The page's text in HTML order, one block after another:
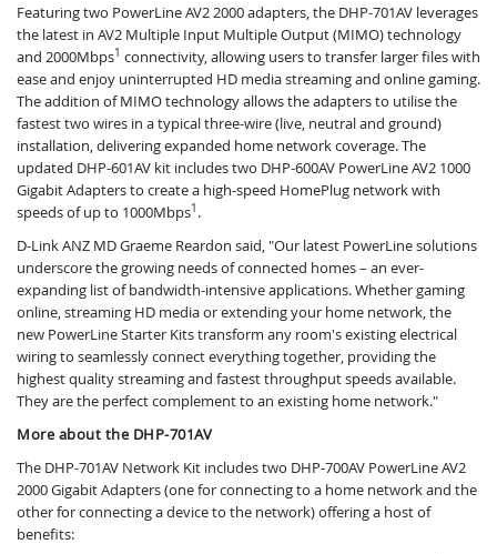
Featuring two PowerLine AV2 2000 adapters, the DHP-701AV leverages
the latest in AV2 Multiple Input Multiple Output (MIMO) technology
and 2000Mbps1 connectivity, allowing users to transfer larger files with
ease and enjoy uninterrupted HD media streaming and online gaming.
The addition of MIMO technology allows the adapters to utilise the
fastest two wires in a typical three-wire (live, neutral and ground)
installation, delivering expanded home network coverage. The
updated DHP-601AV kit includes two DHP-600AV PowerLine AV2 1000
Gigabit Adapters to create a high-speed HomePlug network with
speeds of up to 1000Mbps1 .
D-Link ANZ MD Graeme Reardon said, "Our latest PowerLine solutions
underscore the growing needs of connected homes – an ever-
expanding list of bandwidth-intensive applications. Whether gaming
online, streaming HD media or extending your home network, the
new PowerLine Starter Kits transform any room's existing electrical
wiring to seamlessly connect everything together, providing the
highest quality streaming and fastest throughput speeds available.
They are the perfect complement to an existing home network."
More about the DHP-701AV
The DHP-701AV Network Kit includes two DHP-700AV PowerLine AV2
2000 Gigabit Adapters (one for connecting to a home network and the
other for connecting a device to the network) offering a host of
benefits: